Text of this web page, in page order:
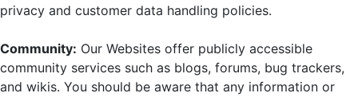
privacy and customer data handling policies.
Community: Our Websites offer publicly accessible
community services such as blogs, forums, bug trackers,
and wikis. You should be aware that any information or